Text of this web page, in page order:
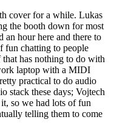
cover for a while. Lukas
the booth down for most
an hour here and there to
fun chatting to people
has nothing to do with
laptop with a MIDI
practical to do audio
stack these days; Vojtech
so we had lots of fun
telling them to come